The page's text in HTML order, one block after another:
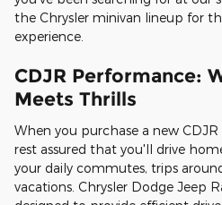
the Chrysler minivan lineup for
experience.
CDJR Performance:
Meets Thrills
When you purchase a new
rest assured that you'll drive
your daily commutes, trips
vacations. Chrysler Dodge Jeep